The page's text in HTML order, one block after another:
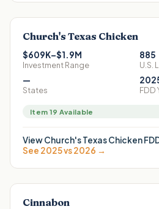
Church's Texas Chicken
$609K–$1.9M
Investment Range
885
U.S.
—
States FDD
Item 19 Available
ViewChurch's Texas Chicken
See 2025 vs 2026 →
Cinnabon